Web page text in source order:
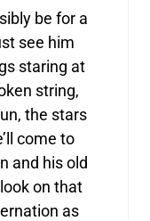
be for a
see him
staring at
string,
the stars
come to
and his old
on that
as